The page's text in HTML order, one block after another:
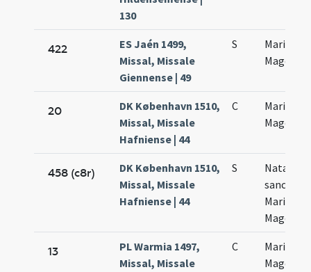
130
422
ES Jaén 1499,
Missal, Missale
Giennense | 49
S
Mariae
20
DK København 1510,
Missal, Missale
Hafniense | 44
C
Mariae
458 (c8r)
DK København 1510,
Missal, Missale
Hafniense | 44
S
Natalis
sanctae
Mariae
13
PL Warmia 1497,
Missal, Missale
C
Mariae